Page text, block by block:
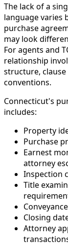
The lack of a
language varies
purchase
may look
For agents and
relationship
structure,
conventions.
Connecticut's
includes:
Property
Purchase
Earnest
attorney
Inspection
Title
Closing
Attorney